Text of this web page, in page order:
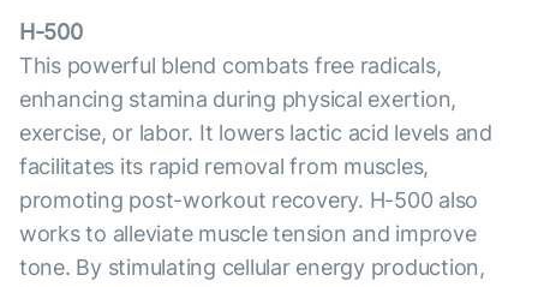
H-500
This powerful blend combats free radicals,
enhancing stamina during physical exertion,
exercise, or labor. It lowers lactic acid levels and
facilitates its rapid removal from muscles,
promoting post-workout recovery. H-500 also
works to alleviate muscle tension and improve
tone. By stimulating cellular energy production,